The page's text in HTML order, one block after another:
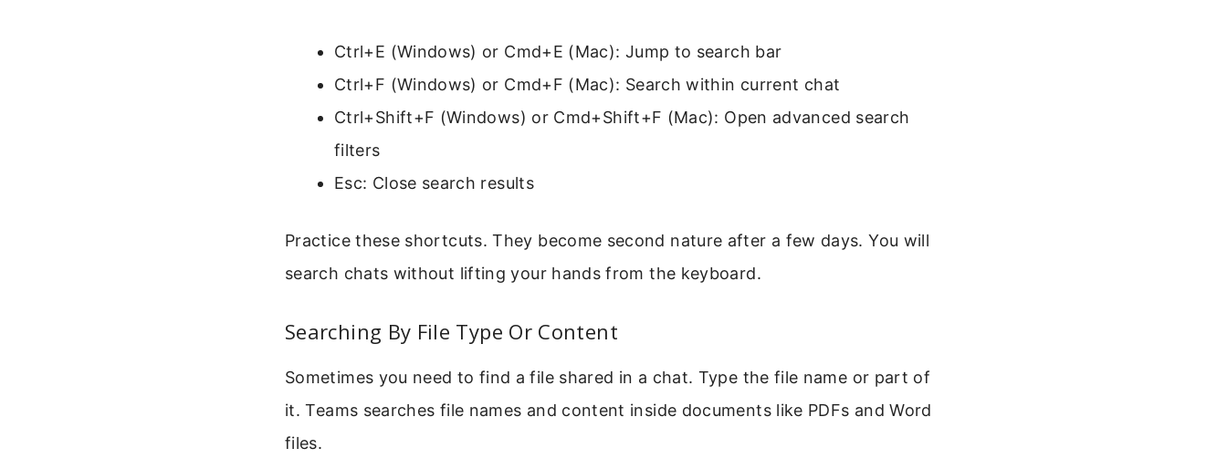
Ctrl+E (Windows) or Cmd+E (Mac): Jump to search bar
Ctrl+F (Windows) or Cmd+F (Mac): Search within current chat
Ctrl+Shift+F (Windows) or Cmd+Shift+F (Mac): Open advanced search
filters
Esc: Close search results
Practice these shortcuts. They become second nature after a few days. You will
search chats without lifting your hands from the keyboard.
Searching By File Type Or Content
Sometimes you need to find a file shared in a chat. Type the file name or part of
it. Teams searches file names and content inside documents like PDFs and Word
files.